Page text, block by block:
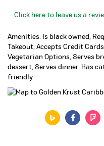
Click here to leave us a
Amenities: Is black owned,
Takeout, Accepts Credit
Vegetarian Options, Serves
dessert, Serves dinner, Has
friendly